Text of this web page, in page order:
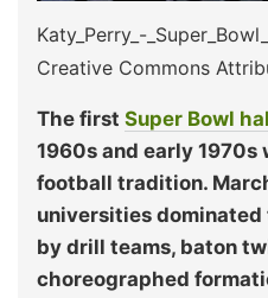
Katy_Perry_-
Creative Commons
The first Super Bowl
1960s and early
football tradition.
universities
by drill teams, baton
choreographed